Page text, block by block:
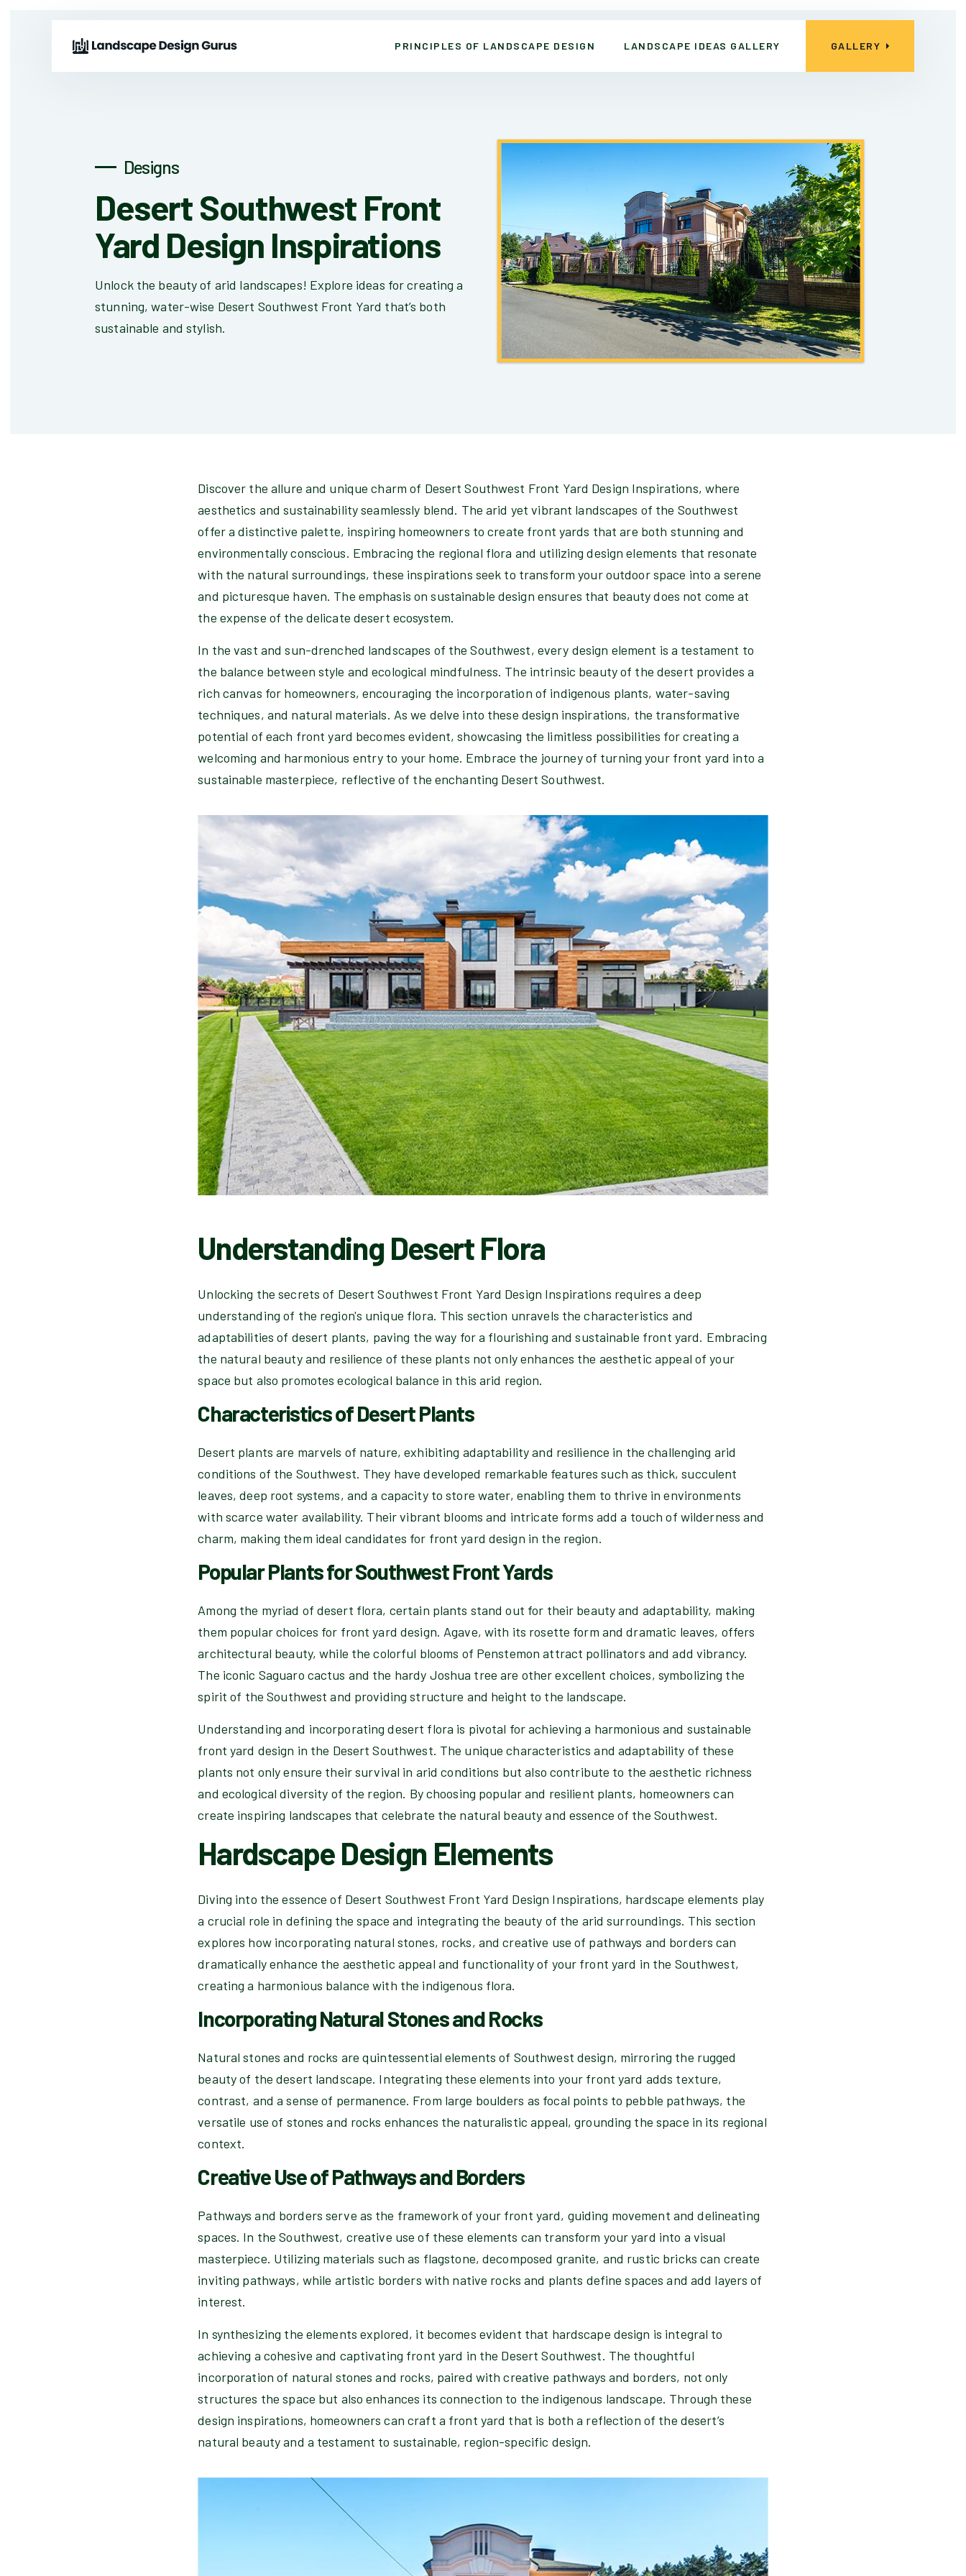
PRINCIPLES OF LANDSCAPE DESIGN LANDSCAPE IDEAS GALLERY GALLERY
Designs
Desert Southwest Front
Yard Design Inspirations
Unlock the beauty of arid landscapes! Explore ideas for creating a
stunning, water-wise Desert Southwest Front Yard that’s both
sustainable and stylish.
Discover the allure and unique charm of Desert Southwest Front Yard Design Inspirations, where
aesthetics and sustainability seamlessly blend. The arid yet vibrant landscapes of the Southwest
offer a distinctive palette, inspiring homeowners to create front yards that are both stunning and
environmentally conscious. Embracing the regional flora and utilizing design elements that resonate
with the natural surroundings, these inspirations seek to transform your outdoor space into a serene
and picturesque haven. The emphasis on sustainable design ensures that beauty does not come at
the expense of the delicate desert ecosystem.
In the vast and sun-drenched landscapes of the Southwest, every design element is a testament to
the balance between style and ecological mindfulness. The intrinsic beauty of the desert provides a
rich canvas for homeowners, encouraging the incorporation of indigenous plants, water-saving
techniques, and natural materials. As we delve into these design inspirations, the transformative
potential of each front yard becomes evident, showcasing the limitless possibilities for creating a
welcoming and harmonious entry to your home. Embrace the journey of turning your front yard into a
sustainable masterpiece, reflective of the enchanting Desert Southwest.
Understanding Desert Flora
Unlocking the secrets of Desert Southwest Front Yard Design Inspirations requires a deep
understanding of the region's unique flora. This section unravels the characteristics and
adaptabilities of desert plants, paving the way for a flourishing and sustainable front yard. Embracing
the natural beauty and resilience of these plants not only enhances the aesthetic appeal of your
space but also promotes ecological balance in this arid region.
Characteristics of Desert Plants
Desert plants are marvels of nature, exhibiting adaptability and resilience in the challenging arid
conditions of the Southwest. They have developed remarkable features such as thick, succulent
leaves, deep root systems, and a capacity to store water, enabling them to thrive in environments
with scarce water availability. Their vibrant blooms and intricate forms add a touch of wilderness and
charm, making them ideal candidates for front yard design in the region.
Popular Plants for Southwest Front Yards
Among the myriad of desert flora, certain plants stand out for their beauty and adaptability, making
them popular choices for front yard design. Agave, with its rosette form and dramatic leaves, offers
architectural beauty, while the colorful blooms of Penstemon attract pollinators and add vibrancy.
The iconic Saguaro cactus and the hardy Joshua tree are other excellent choices, symbolizing the
spirit of the Southwest and providing structure and height to the landscape.
Understanding and incorporating desert flora is pivotal for achieving a harmonious and sustainable
front yard design in the Desert Southwest. The unique characteristics and adaptability of these
plants not only ensure their survival in arid conditions but also contribute to the aesthetic richness
and ecological diversity of the region. By choosing popular and resilient plants, homeowners can
create inspiring landscapes that celebrate the natural beauty and essence of the Southwest.
Hardscape Design Elements
Diving into the essence of Desert Southwest Front Yard Design Inspirations, hardscape elements play
a crucial role in defining the space and integrating the beauty of the arid surroundings. This section
explores how incorporating natural stones, rocks, and creative use of pathways and borders can
dramatically enhance the aesthetic appeal and functionality of your front yard in the Southwest,
creating a harmonious balance with the indigenous flora.
Incorporating Natural Stones and Rocks
Natural stones and rocks are quintessential elements of Southwest design, mirroring the rugged
beauty of the desert landscape. Integrating these elements into your front yard adds texture,
contrast, and a sense of permanence. From large boulders as focal points to pebble pathways, the
versatile use of stones and rocks enhances the naturalistic appeal, grounding the space in its regional
context.
Creative Use of Pathways and Borders
Pathways and borders serve as the framework of your front yard, guiding movement and delineating
spaces. In the Southwest, creative use of these elements can transform your yard into a visual
masterpiece. Utilizing materials such as flagstone, decomposed granite, and rustic bricks can create
inviting pathways, while artistic borders with native rocks and plants define spaces and add layers of
interest.
In synthesizing the elements explored, it becomes evident that hardscape design is integral to
achieving a cohesive and captivating front yard in the Desert Southwest. The thoughtful
incorporation of natural stones and rocks, paired with creative pathways and borders, not only
structures the space but also enhances its connection to the indigenous landscape. Through these
design inspirations, homeowners can craft a front yard that is both a reflection of the desert’s
natural beauty and a testament to sustainable, region-specific design.